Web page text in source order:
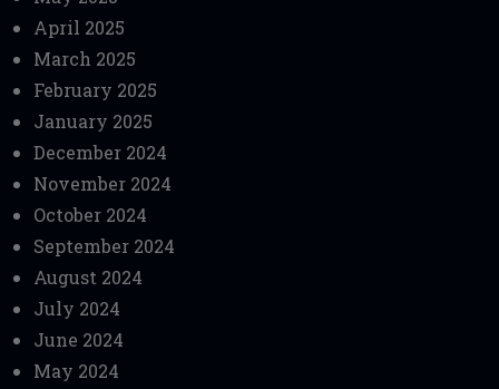
April 2025
March 2025
February 2025
January 2025
December 2024
November 2024
October 2024
September 2024
August 2024
July 2024
June 2024
May 2024